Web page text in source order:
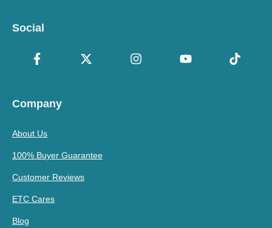
Social
Company
About Us
100% Buyer Guarantee
Customer Reviews
ETC Cares
Blog